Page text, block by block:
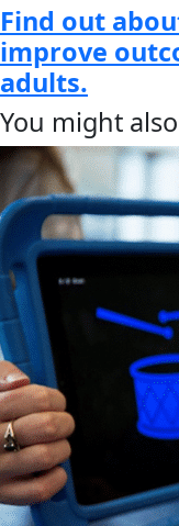
Find out
improve
adults.
You might